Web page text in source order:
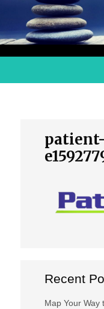
Recent
Map Your Way